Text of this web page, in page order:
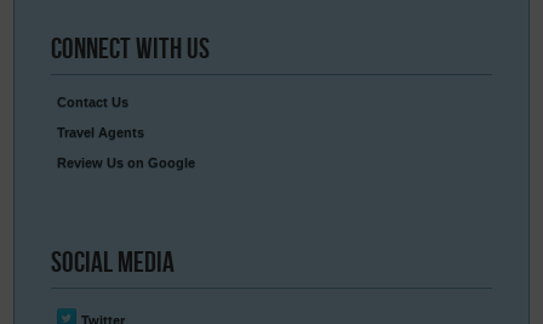
Connect With Us
Contact Us
Travel Agents
Review Us on Google
Social Media
Twitter